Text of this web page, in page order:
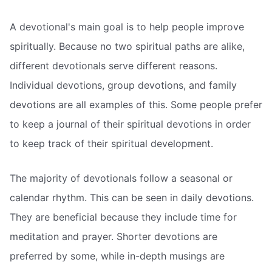
A devotional's main goal is to help people improve
spiritually. Because no two spiritual paths are alike,
different devotionals serve different reasons.
Individual devotions, group devotions, and family
devotions are all examples of this. Some people prefer
to keep a journal of their spiritual devotions in order
to keep track of their spiritual development.
The majority of devotionals follow a seasonal or
calendar rhythm. This can be seen in daily devotions.
They are beneficial because they include time for
meditation and prayer. Shorter devotions are
preferred by some, while in-depth musings are